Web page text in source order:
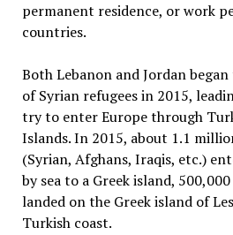
permanent residence, or work
countries.
Both Lebanon and Jordan
of Syrian refugees in 2015,
try to enter Europe through
Islands. In 2015, about 1.1
(Syrian, Afghans, Iraqis, etc.)
by sea to a Greek island,
landed on the Greek island of
Turkish coast.